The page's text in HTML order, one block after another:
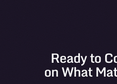
Ready to
on What